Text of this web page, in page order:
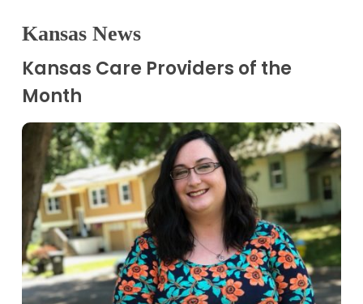
Kansas News
Kansas Care Providers of the
Month